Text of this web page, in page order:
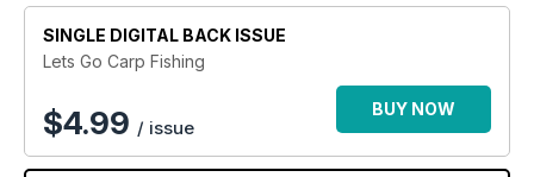
SINGLE DIGITAL BACK ISSUE
Lets Go Carp Fishing
$4.99 / issue
BUY NOW